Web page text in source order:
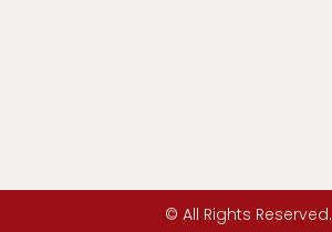
© All Rights Reserved.